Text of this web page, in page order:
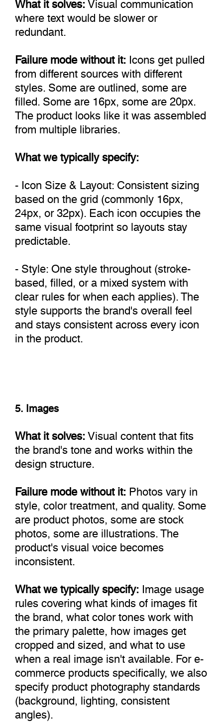
where text would be slower or
redundant.
Failure mode without it: Icons get pulled
from different sources with different
styles. Some are outlined, some are
filled. Some are 16px, some are 20px.
The product looks like it was assembled
from multiple libraries.
What we typically specify:
- Icon Size & Layout: Consistent sizing
based on the grid (commonly 16px,
24px, or 32px). Each icon occupies the
same visual footprint so layouts stay
predictable.
- Style: One style throughout (stroke-
based, filled, or a mixed system with
clear rules for when each applies). The
style supports the brand's overall feel
and stays consistent across every icon
in the product.
5. Images
What it solves:Visual content that fits
the brand's tone and works within the
design structure.
Failure mode without it:Photos vary in
style, color treatment, and quality. Some
are product photos, some are stock
photos, some are illustrations. The
product's visual voice becomes
inconsistent.
What we typically specify: Image usage
rules covering what kinds of images fit
the brand, what color tones work with
the primary palette, how images get
cropped and sized, and what to use
when a real image isn't available. For e-
commerce products specifically, we also
specify product photography standards
(background, lighting, consistent
angles).